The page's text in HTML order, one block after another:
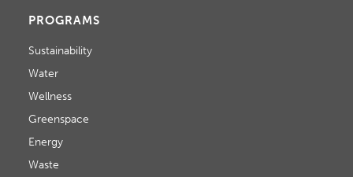
PROGRAMS
Sustainability
Water
Wellness
Greenspace
Energy
Waste